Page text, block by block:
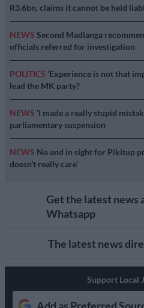
R3.6bn, claims it cannot be held
NEWS Second Madlanga
officials referred for investigation
POLITICS ‘Experience is not that
lead the MK party?
NEWS ‘I made a really stupid
parliamentary suspension
NEWS No end in sight for Pikitup
doesn’t really care’
Get the latest news
Whatsapp
The latest news
Support Local